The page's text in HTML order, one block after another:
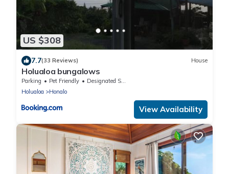
US $308
7.7(33 Reviews) House
Holualoa bungalows
Parking Pet Friendly
Designated Smoking Area
Holualoa
Honalo
View Availability